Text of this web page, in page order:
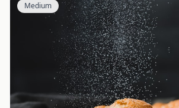
Medium